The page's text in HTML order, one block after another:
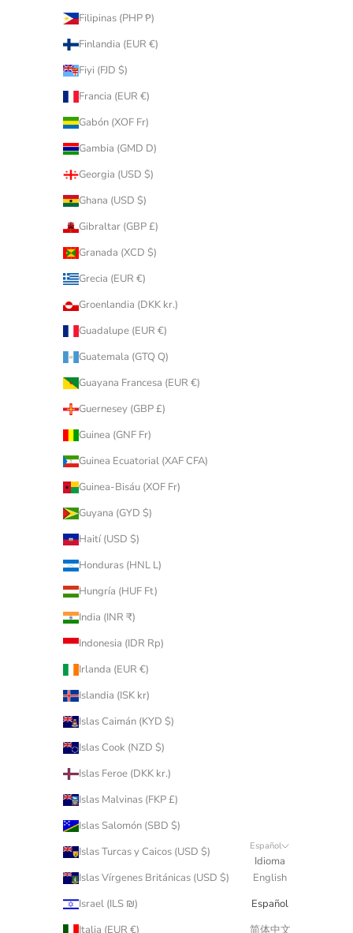
Filipinas (PHP ₱)
Finlandia (EUR €)
Fiyi (FJD $)
Francia (EUR €)
Gabón (XOF Fr)
Gambia (GMD D)
Georgia (USD $)
Ghana (USD $)
Gibraltar (GBP £)
Granada (XCD $)
Grecia (EUR €)
Groenlandia (DKK kr.)
Guadalupe (EUR €)
Guatemala (GTQ Q)
Guayana Francesa (EUR €)
Guernesey (GBP £)
Guinea (GNF Fr)
Guinea Ecuatorial (XAF CFA)
Guinea-Bisáu (XOF Fr)
Guyana (GYD $)
Haití (USD $)
Honduras (HNL L)
Hungría (HUF Ft)
India (INR ₹)
Indonesia (IDR Rp)
Irlanda (EUR €)
Islandia (ISK kr)
Islas Caimán (KYD $)
Islas Cook (NZD $)
Islas Feroe (DKK kr.)
Islas Malvinas (FKP £)
Islas Salomón (SBD $)
Islas Turcas y Caicos (USD $)
Islas Vírgenes Británicas (USD $)
Israel (ILS ₪)
Italia (EUR €)
Español
Idioma
English
Español
简体中文